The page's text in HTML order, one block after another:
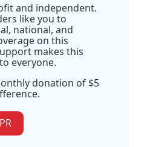
and independent.
like you to
national, and
on this
makes this
everyone.
donation of $5